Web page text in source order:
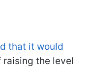
that it would
the level